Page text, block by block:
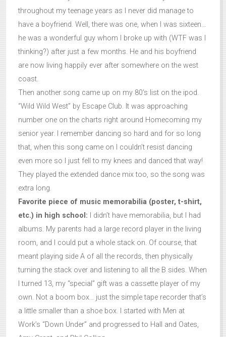
throughout my teenage years as I never did manage to
have a boyfriend. Well, there was one, when I was sixteen…
he was a wonderful guy whom I broke up with (WTF was I
thinking?) after just a few months. He and his boyfriend
are now living happily ever after somewhere on the west
coast.
Then another song came up on my 80’s list on the ipod.
“Wild Wild West” by Escape Club. It was approaching
number one on the charts right around Homecoming my
senior year. I remember dancing so hard and for so long
that, when this song came on I couldn’t resist dancing
even more so I just fell to my knees and danced that way!
They played the extended dance mix too, so the song was
extra long.
Favorite piece of music memorabilia (poster, t-shirt,
etc.) in high school: I didn’t have memorabilia, but I had
albums. My parents had a large record player in the living
room, and I could put a whole stack on. Of course, that
meant playing side A of all the records, then physically
turning the stack over and listening to all the B sides. When
I turned 13, my “special” gift was a cassette player of my
own. Not a boom box… just the simple tape recorder that’s
a little smaller than a shoe box. I started with Men at
Work’s “Down Under” and progressed to Hall and Oates,